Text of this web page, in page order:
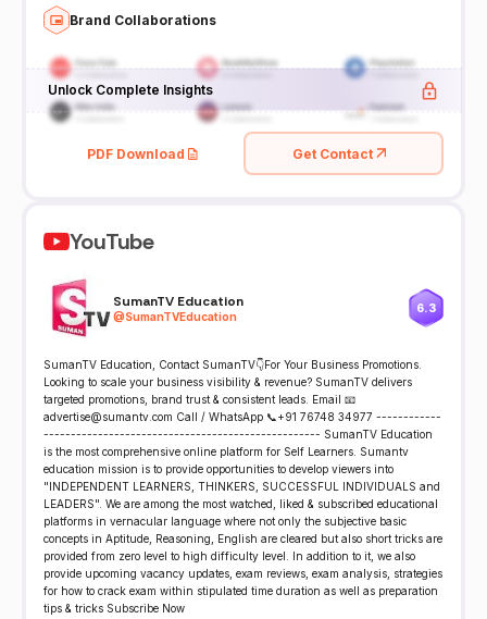
Brand Collaborations
Unlock Complete Insights
PDF Download Get Contact
YouTube
SumanTV Education
@SumanTVEducation
6.3
SumanTV Education, Contact SumanTV👇For Your Business Promotions.
Looking to scale your business visibility & revenue? SumanTV delivers
targeted promotions, brand trust & consistent leads. Email 📧
advertise@sumantv.com Call / WhatsApp 📞+91 76748 34977 ------------
--------------------------------------------------- SumanTV Education
is the most comprehensive online platform for Self Learners. Sumantv
education mission is to provide opportunities to develop viewers into
"INDEPENDENT LEARNERS, THINKERS, SUCCESSFUL INDIVIDUALS and
LEADERS". We are among the most watched, liked & subscribed educational
platforms in vernacular language where not only the subjective basic
concepts in Aptitude, Reasoning, English are cleared but also short tricks are
provided from zero level to high difficulty level. In addition to it, we also
provide upcoming vacancy updates, exam reviews, exam analysis, strategies
for how to crack exam within stipulated time duration as well as preparation
tips & tricks Subscribe Now